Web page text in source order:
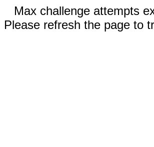
Max challenge attempts
Please refresh the page to